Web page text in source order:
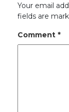
Your email
fields are
Comment *